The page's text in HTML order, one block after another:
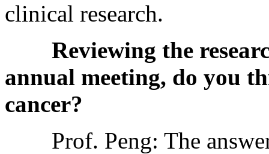
clinical research.
Reviewing the
annual meeting, do you
cancer?
Prof. Peng: The answer